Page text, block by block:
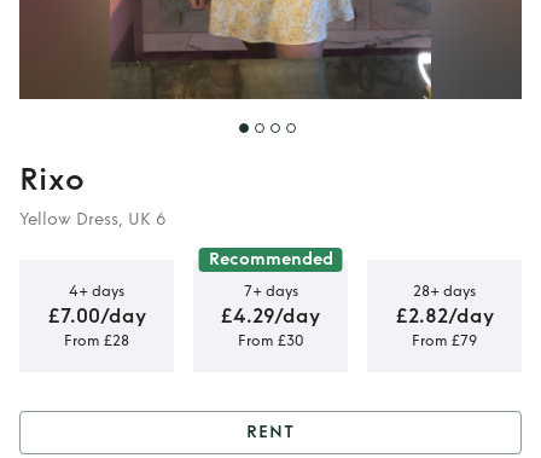
Rixo
Yellow Dress, UK 6
4+ days
£7.00/day
From £28
Recommended
7+ days
£4.29/day
From £30
28+ days
£2.82/day
From £79
RENT